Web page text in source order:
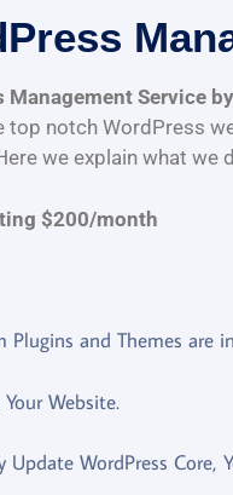
Management Service
top notch WordPress
we explain what we
$200/month
Plugins and Themes are
Website.
Update WordPress Core,